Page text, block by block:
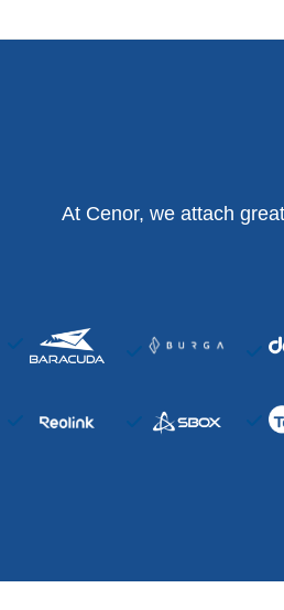
At Cenor, we attach